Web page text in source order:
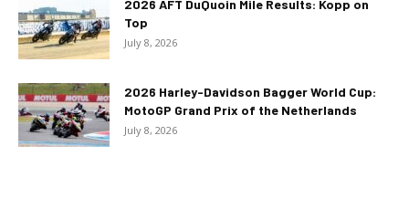
2026 AFT DuQuoin Mile Results: Kopp on
Top
July 8, 2026
2026 Harley-Davidson Bagger World Cup:
MotoGP Grand Prix of the Netherlands
July 8, 2026